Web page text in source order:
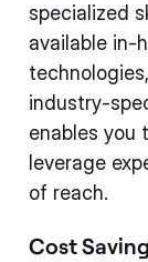
specialized
available in-
industry-
enables you
leverage
of reach.
Cost